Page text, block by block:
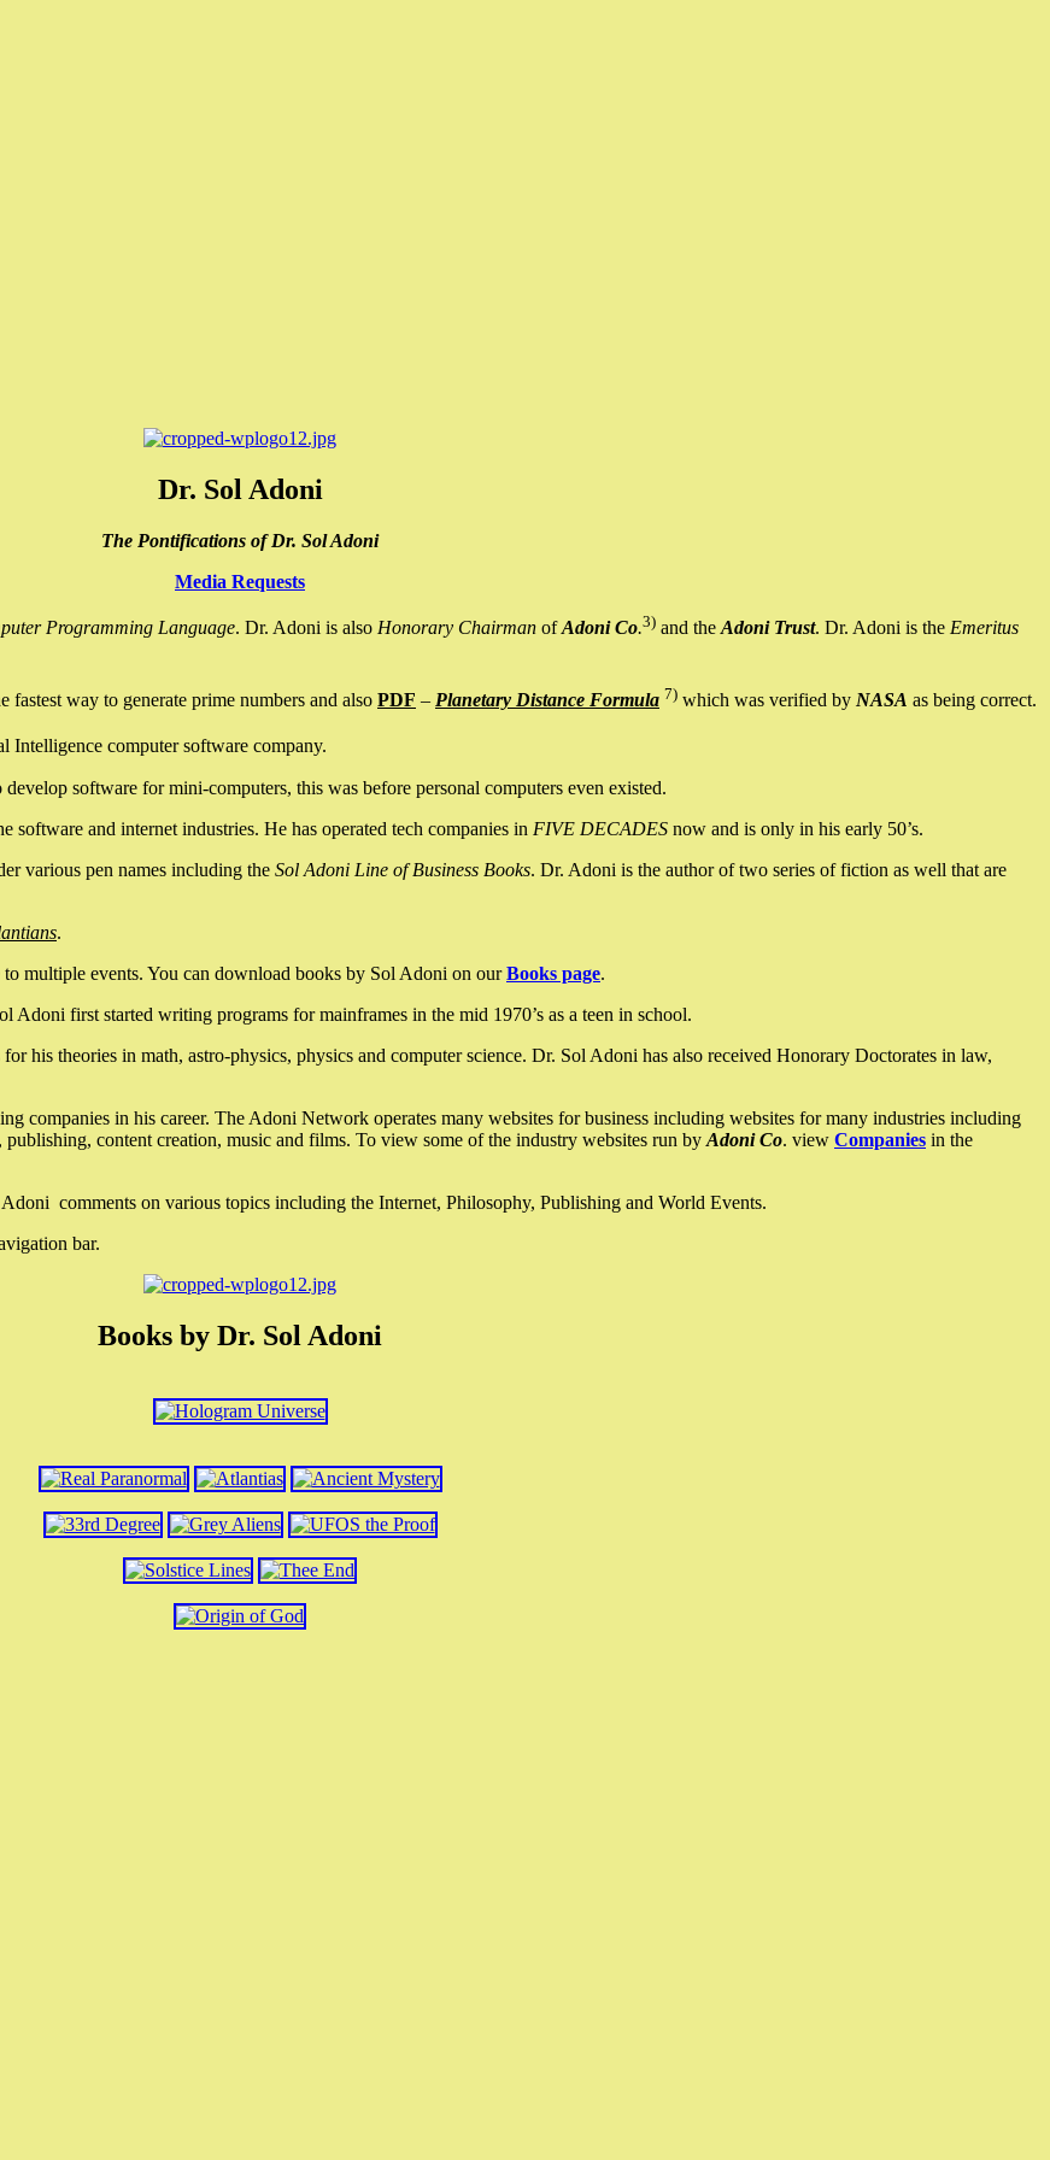
Dr. Sol Adoni
The Pontifications of Dr. Sol Adoni
Media Requests
Programming Language. Dr. Adoni is also Honorary Chairman ofAdoni Co.3) and the Adoni Trust. Dr. Adoni is the Emeritus
fastest way to generate prime numbers and also PDF – Planetary Distance Formula 7) which was verified by NASA as being correct.
Intelligence computer software company.
develop software for mini-computers, this was before personal computers even existed.
and internet industries. He has operated tech companies in FIVE DECADES now and is only in his early 50’s.
various pen names including the Sol Adoni Line of Business Books. Dr. Adoni is the author of two series of fiction as well that are
.
to multiple events. You can download books by Sol Adoni on ourBooks page.
Adoni first started writing programs for mainframes in the mid 1970’s as a teen in school.
his theories in math, astro-physics, physics and computer science. Dr. Sol Adoni has also received Honorary Doctorates in law,
companies in his career. The Adoni Network operates many websites for business including websites for many industries including
content creation, music and films. To view some of the industry websites run by Adoni Co. view Companies in the
comments on various topics including the Internet, Philosophy, Publishing and World Events.
bar.
Books by Dr. Sol Adoni